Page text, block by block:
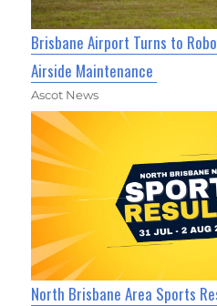
Brisbane Airport Turns to
Airside Maintenance
Ascot News
North Brisbane Area Sports